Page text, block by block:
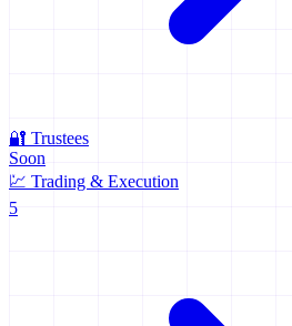
🔐 Trustees
Soon
💹 Trading & Execution
5